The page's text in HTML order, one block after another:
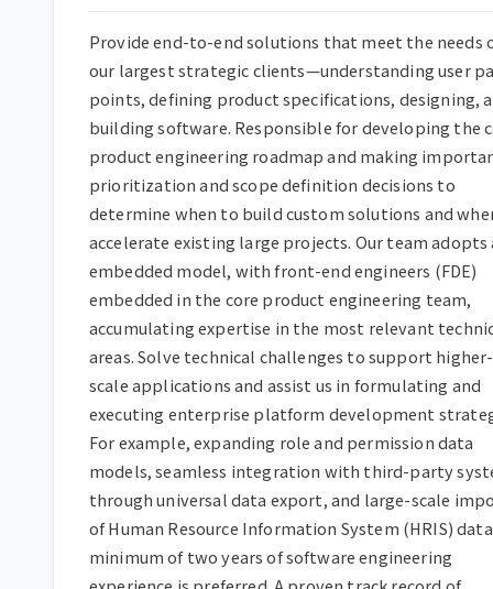
Provide end-to-end solutions that meet the needs
our largest strategic clients—understanding user
points, defining product specifications, designing,
building software. Responsible for developing the
product engineering roadmap and making
prioritization and scope definition decisions to
determine when to build custom solutions and
accelerate existing large projects. Our team adopts
embedded model, with front-end engineers (FDE)
embedded in the core product engineering team,
accumulating expertise in the most relevant
areas. Solve technical challenges to support higher-
scale applications and assist us in formulating and
executing enterprise platform development
For example, expanding role and permission data
models, seamless integration with third-party
through universal data export, and large-scale
of Human Resource Information System (HRIS)
minimum of two years of software engineering